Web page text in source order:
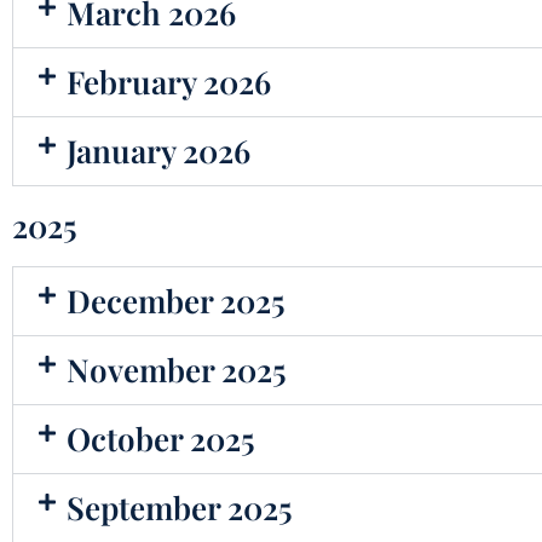
March 2026
February 2026
January 2026
2025
December 2025
November 2025
October 2025
September 2025